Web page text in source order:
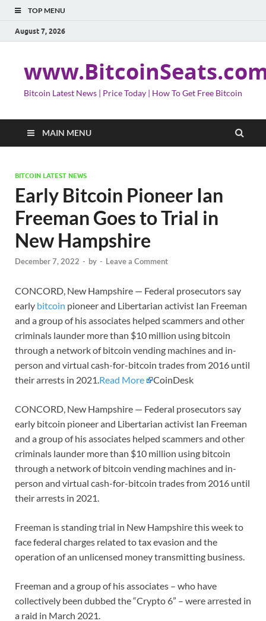
TOP MENU
August 7, 2026
Bitcoin Latest News | Price Today | How To Get Free Bitcoin
MAIN MENU
BITCOIN LATEST NEWS
Early Bitcoin Pioneer Ian
Freeman Goes to Trial in
New Hampshire
December 7, 2022 - by - Leave a Comment
CONCORD, New Hampshire — Federal prosecutors say
early bitcoin pioneer and Libertarian activist Ian Freeman
and a group of his associates helped scammers and other
criminals launder more than $10 million using bitcoin
through a network of bitcoin vending machines and in-
person and virtual cash-for-bitcoin trades from 2016 until
their arrests in 2021.Read More CoinDesk
CONCORD, New Hampshire — Federal prosecutors say
early bitcoin pioneer and Libertarian activist Ian Freeman
and a group of his associates helped scammers and other
criminals launder more than $10 million using bitcoin
through a network of bitcoin vending machines and in-
person and virtual cash-for-bitcoin trades from 2016 until
their arrests in 2021.
Freeman is standing trial in New Hampshire this week to
face federal charges related to tax evasion and the
operation of an unlicensed money transmitting business.
Freeman and a group of his associates – who have
collectively been dubbed the “Crypto 6” – were arrested in
a raid in March 2021.